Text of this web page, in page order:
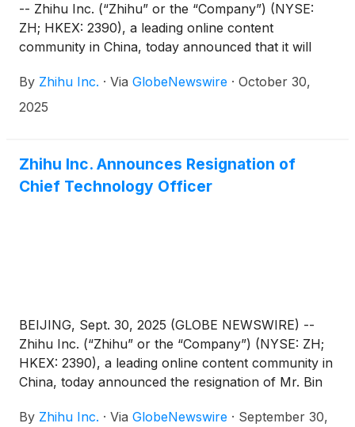
-- Zhihu Inc. (“Zhihu” or the “Company”) (NYSE:
ZH; HKEX: 2390), a leading online content
community in China, today announced that it will
ended September 30, 2025 before the U.S. market
opens on November 25, 2025.
By Zhihu Inc. · Via GlobeNewswire · October 30,
2025
Zhihu Inc. Announces Resignation of
Chief Technology Officer
BEIJING, Sept. 30, 2025 (GLOBE NEWSWIRE) --
Zhihu Inc. (“Zhihu” or the “Company”) (NYSE: ZH;
HKEX: 2390), a leading online content community in
China, today announced the resignation of Mr. Bin
technology officer due to personal reasons,
By Zhihu Inc. · Via GlobeNewswire · September 30,